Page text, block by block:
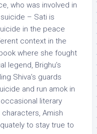
who was involved in
– Sati is
in the peace
context in the
where she fought
legend, Brighu’s
Shiva’s guards
and run amok in
literary
Amish
to stay true to